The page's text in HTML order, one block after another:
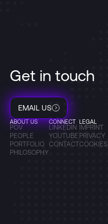
Get in touch
EMAIL US
ABOUT US
POV
PEOPLE
PORTFOLIO
PHILOSOPHY
CONNECT
LINKEDIN
YOUTUBE
CONTACT
LEGAL
IMPRINT
PRIVACY
COOKIES